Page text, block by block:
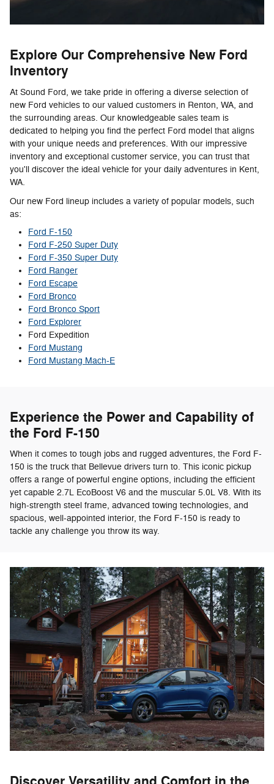
Explore Our Comprehensive New Ford
Inventory
At Sound Ford, we take pride in offering a diverse selection of
new Ford vehicles to our valued customers in Renton, WA, and
the surrounding areas. Our knowledgeable sales team is
dedicated to helping you find the perfect Ford model that aligns
with your unique needs and preferences. With our impressive
inventory and exceptional customer service, you can trust that
you'll discover the ideal vehicle for your daily adventures in Kent,
WA.
Our new Ford lineup includes a variety of popular models, such
as:
Ford F-150
Ford F-250 Super Duty
Ford F-350 Super Duty
Ford Ranger
Ford Escape
Ford Bronco
Ford Bronco Sport
Ford Explorer
Ford Expedition
Ford Mustang
Ford Mustang Mach-E
Experience the Power and Capability of
the Ford F-150
When it comes to tough jobs and rugged adventures, the Ford F-
150 is the truck that Bellevue drivers turn to. This iconic pickup
offers a range of powerful engine options, including the efficient
yet capable 2.7L EcoBoost V6 and the muscular 5.0L V8. With its
high-strength steel frame, advanced towing technologies, and
spacious, well-appointed interior, the Ford F-150 is ready to
tackle any challenge you throw its way.